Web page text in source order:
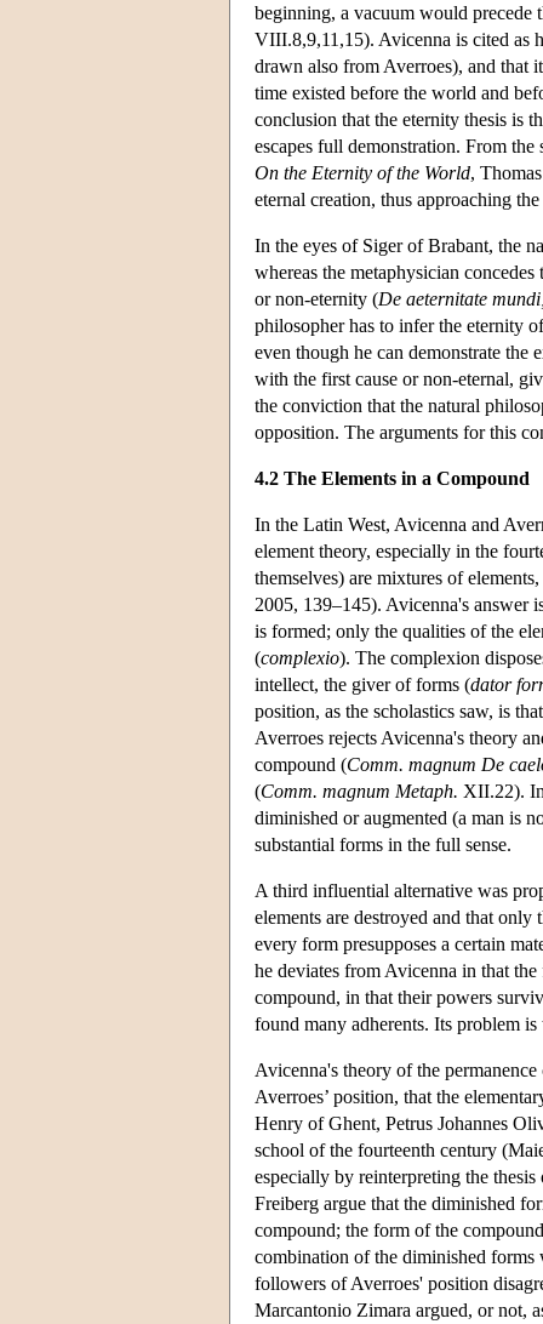
beginning, a vacuum would precede
VIII.8,9,11,15). Avicenna is cited as
drawn also from Averroes), and that
time existed before the world and
conclusion that the eternity thesis is
escapes full demonstration. From
On the Eternity of the World,
eternal creation, thus approaching
In the eyes of Siger of Brabant, the
whereas the metaphysician
or non-eternity (De aeternitate
philosopher has to infer the eternity
even though he can demonstrate the
with the first cause or non-eternal,
the conviction that the natural
opposition. The arguments for this
4.2 The Elements in a Compound
In the Latin West, Avicenna and
element theory, especially in the
themselves) are mixtures of
2005, 139–145). Avicenna's answer
is formed; only the qualities of the
(complexio). The complexion
intellect, the giver of forms (dator
position, as the scholastics saw, is
Averroes rejects Avicenna's theory
compound (Comm. magnum De
(Comm. magnum Metaph. XII.22).
diminished or augmented (a man is
substantial forms in the full sense.
A third influential alternative was
elements are destroyed and that
every form presupposes a certain
he deviates from Avicenna in that
compound, in that their powers
found many adherents. Its problem
Avicenna's theory of the
Averroes’ position, that the
Henry of Ghent, Petrus Johannes
school of the fourteenth century
especially by reinterpreting the
Freiberg argue that the diminished
compound; the form of the
combination of the diminished forms
followers of Averroes' position
Marcantonio Zimara argued, or not,